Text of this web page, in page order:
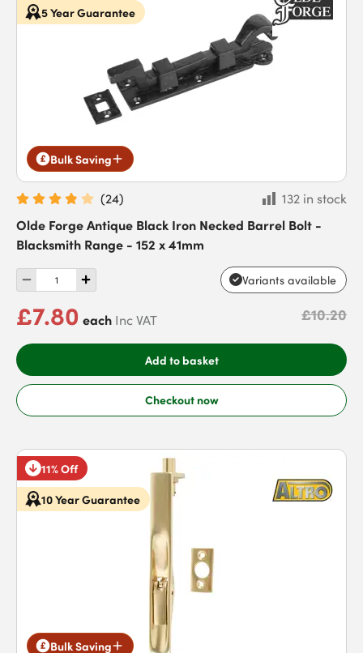
5 Year Guarantee
Bulk Saving
(24)
132 in stock
Olde Forge Antique Black Iron Necked Barrel Bolt -
Blacksmith Range - 152 x 41mm
Variants available
£7.80 each Inc VAT £10.20
Add to basket
Checkout now
11% Off
10 Year Guarantee
Bulk Saving